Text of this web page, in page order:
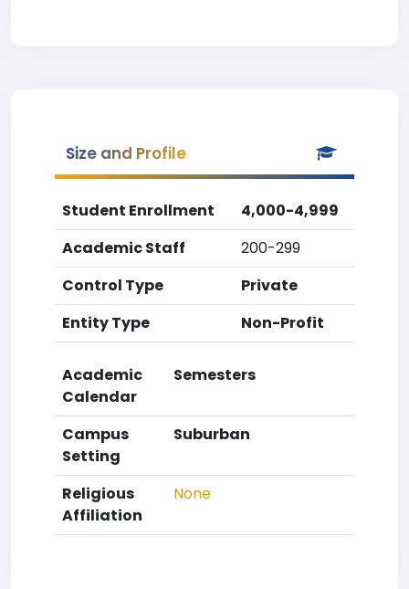
Size and Profile
Student Enrollment
4,000-4,999
Academic Staff
200-299
Control Type
Private
Entity Type
Non-Profit
Academic
Calendar
Semesters
Campus
Setting
Suburban
Religious
Affiliation
None